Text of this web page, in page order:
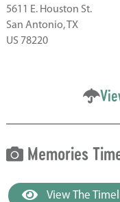
5611 E. Houston St.
San Antonio, TX
US 78220
Memories
View The